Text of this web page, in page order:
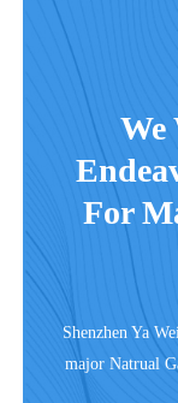
We
For
Shenzhen Ya
major Natrual